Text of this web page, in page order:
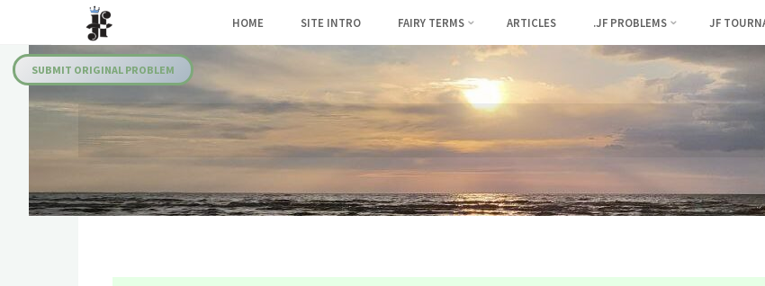
content
Fairies
HOME SITE INTRO FAIRY TERMS ARTICLES .JF PROBLEMS JF
SUBMIT ORIGINAL PROBLEM